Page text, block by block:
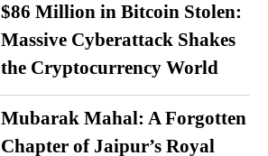
$86 Million in Bitcoin Stolen:
Massive Cyberattack Shakes
the Cryptocurrency World
Mubarak Mahal: A Forgotten
Chapter of Jaipur’s Royal